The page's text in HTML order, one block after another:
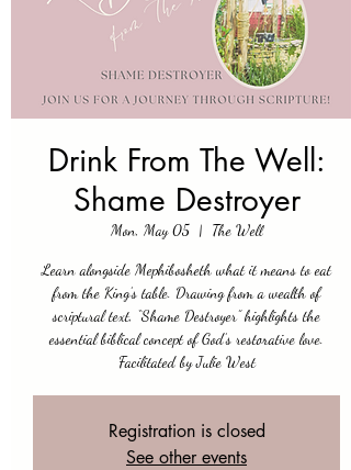
Drink From The Well:
Shame Destroyer
Mon, May 05
  |
The Well
Learn alongside Mephibosheth what it means to eat
from the King’s table. Drawing from a wealth of
scriptural text, “Shame Destroyer” highlights the
essential biblical concept of God’s restorative love.
Facilitated by Julie West
Registration is closed
See other events